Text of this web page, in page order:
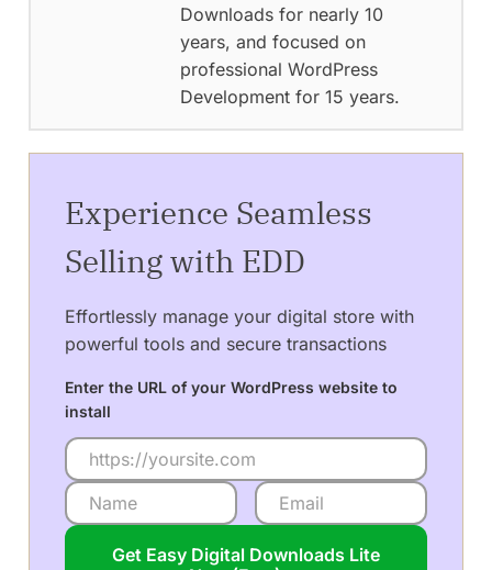
Downloads for nearly 10
years, and focused on
professional WordPress
Development for 15 years.
Experience Seamless
Selling with EDD
Effortlessly manage your digital store with
powerful tools and secure transactions
Enter the URL of your WordPress website to
install
Get Easy Digital Downloads Lite